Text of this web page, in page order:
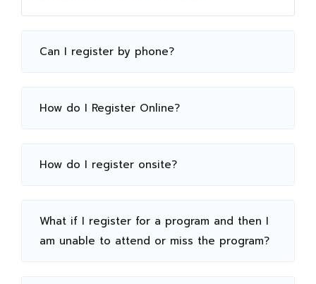
Can I register by phone?
How do I Register Online?
How do I register onsite?
What if I register for a program and then I
am unable to attend or miss the program?